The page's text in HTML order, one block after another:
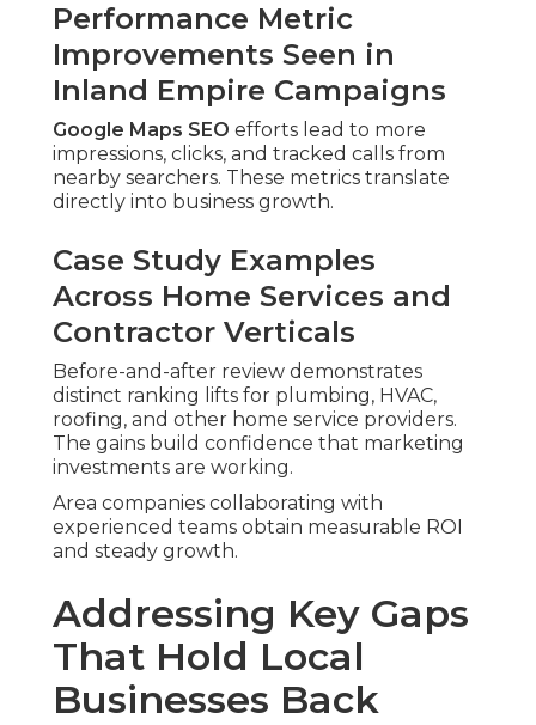
Performance Metric
Improvements Seen in
Inland Empire Campaigns
Google Maps SEO efforts lead to more
impressions, clicks, and tracked calls from
nearby searchers. These metrics translate
directly into business growth.
Case Study Examples
Across Home Services and
Contractor Verticals
Before-and-after review demonstrates
distinct ranking lifts for plumbing, HVAC,
roofing, and other home service providers.
The gains build confidence that marketing
investments are working.
Area companies collaborating with
experienced teams obtain measurable ROI
and steady growth.
Addressing Key Gaps
That Hold Local
Businesses Back